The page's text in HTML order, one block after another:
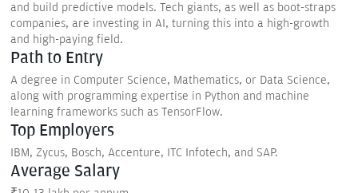
and build predictive models. Tech giants, as well as boot-straps
companies, are investing in AI, turning this into a high-growth
and high-paying field.
Path to Entry
A degree in Computer Science, Mathematics, or Data Science,
along with programming expertise in Python and machine
learning frameworks such as TensorFlow.
Top Employers
IBM, Zycus, Bosch, Accenture, ITC Infotech, and SAP.
Average Salary